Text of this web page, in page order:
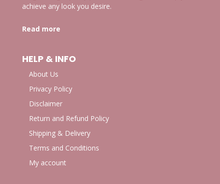
achieve any look you desire.
Read more
HELP & INFO
About Us
Privacy Policy
Disclaimer
Return and Refund Policy
Shipping & Delivery
Terms and Conditions
My account